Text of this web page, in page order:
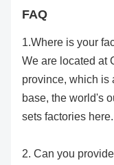
FAQ
1.Where is your
We are located at
province, which is
base, the world's
sets factories here.
2. Can you